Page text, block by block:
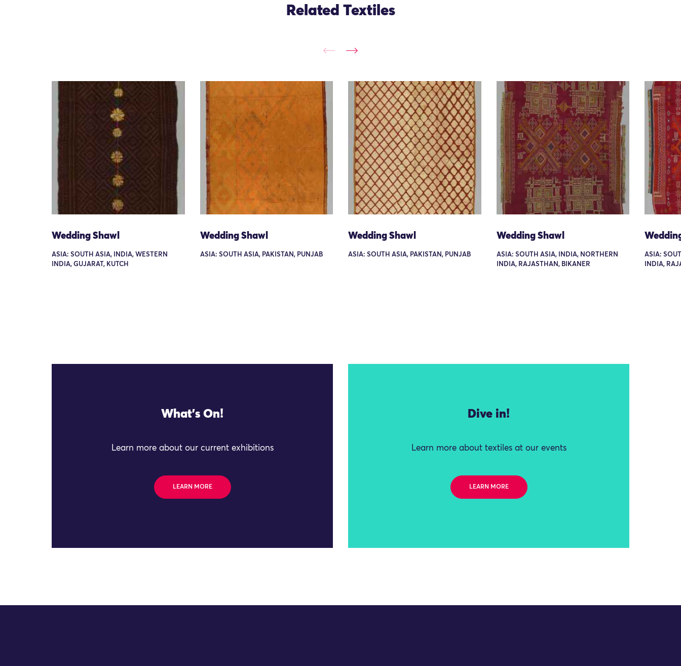
Related Textiles
Wedding Shawl
ASIA: SOUTH ASIA, INDIA, WESTERN
INDIA, GUJARAT, KUTCH
Wedding Shawl
ASIA: SOUTH ASIA, PAKISTAN, PUNJAB
Wedding Shawl
ASIA: SOUTH ASIA, PAKISTAN, PUNJAB
Wedding Shawl
ASIA: SOUTH ASIA, INDIA, NORTHERN
INDIA, RAJASTHAN, BIKANER
ASIA:
INDIA,
What's On!
Learn more about our current exhibitions
LEARN MORE
Dive in!
Learn more about textiles at our events
LEARN MORE